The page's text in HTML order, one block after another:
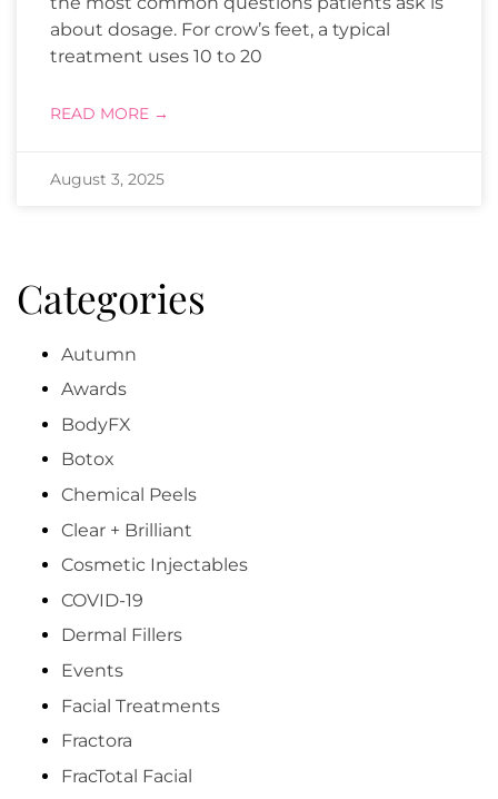
about dosage. For crow’s feet, a typical
treatment uses 10 to 20
READ MORE →
August 3, 2025
Categories
Autumn
Awards
BodyFX
Botox
Chemical Peels
Clear + Brilliant
Cosmetic Injectables
COVID-19
Dermal Fillers
Events
Facial Treatments
Fractora
FracTotal Facial